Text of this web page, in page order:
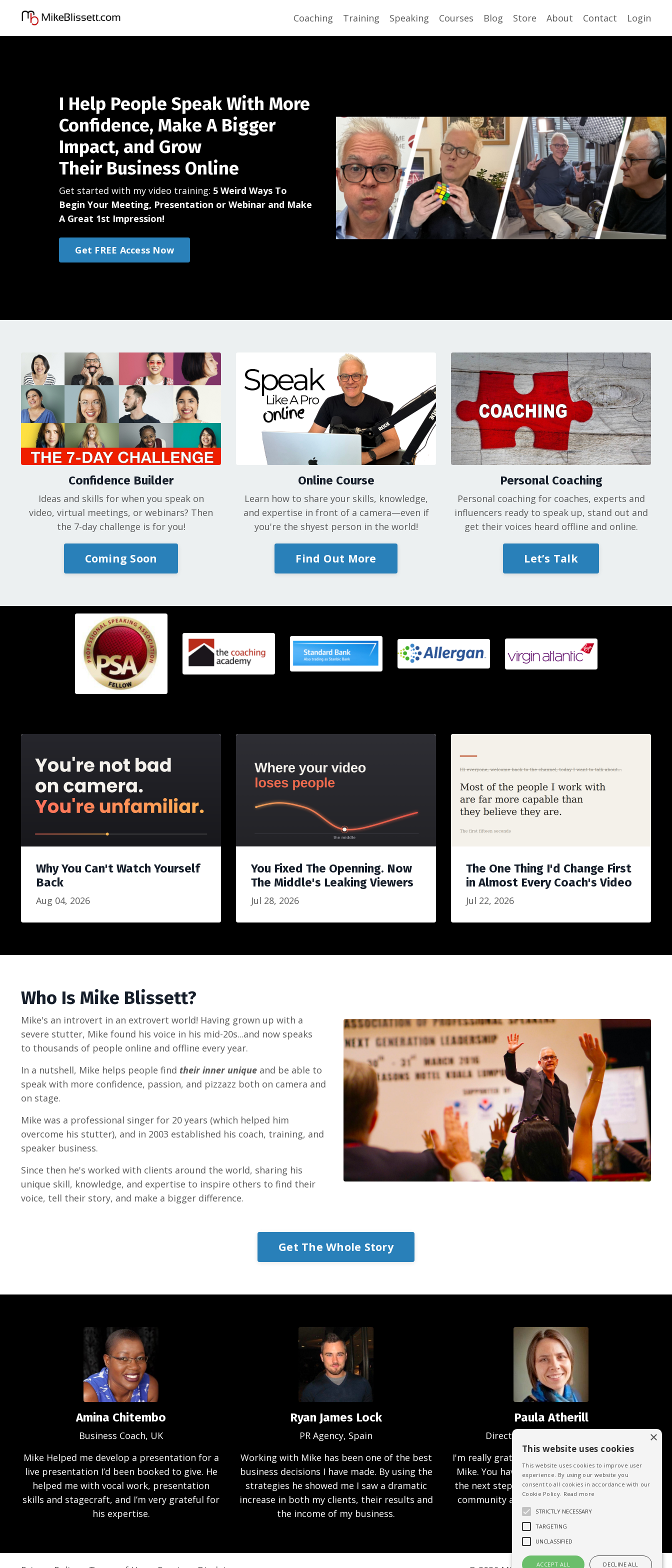
Coaching Training Speaking Courses Blog Store About Contact Login
I Help People Speak With More
Confidence, Make A Bigger
Impact, and Grow
Their Business Online
Get started with my video training: 5 Weird Ways To
Begin Your Meeting, Presentation or Webinar and Make
A Great 1st Impression!
Get FREE Access Now
Confidence Builder
Ideas and skills for when you speak on
video, virtual meetings, or webinars? Then
the 7-day challenge is for you!
Coming Soon
Online Course
Learn how to share your skills, knowledge,
and expertise in front of a camera—even if
you're the shyest person in the world!
Find Out More
Personal Coaching
Personal coaching for coaches, experts and
influencers ready to speak up, stand out and
get their voices heard offline and online.
Let’s Talk
Why You Can't Watch Yourself
Back
Aug 04, 2026
You Fixed The Openning. Now
The Middle's Leaking Viewers
Jul 28, 2026
The One Thing I'd Change First
in Almost Every Coach's Video
Jul 22, 2026
Who Is Mike Blissett?
Mike's an introvert in an extrovert world! Having grown up with a
severe stutter, Mike found his voice in his mid-20s...and now speaks
to thousands of people online and offline every year.
In a nutshell, Mike helps people find their inner unique and be able to
speak with more confidence, passion, and pizzazz both on camera and
on stage.
Mike was a professional singer for 20 years (which helped him
overcome his stutter), and in 2003 established his coach, training, and
speaker business.
Since then he's worked with clients around the world, sharing his
unique skill, knowledge, and expertise to inspire others to find their
voice, tell their story, and make a bigger difference.
Get The Whole Story
Amina Chitembo
Business Coach, UK
Mike Helped me develop a presentation for a
live presentation I’d been booked to give. He
helped me with vocal work, presentation
skills and stagecraft, and I’m very grateful for
his expertise.
Ryan James Lock
PR Agency, Spain
Working with Mike has been one of the best
business decisions I have made. By using the
strategies he showed me I saw a dramatic
increase in both my clients, their results and
the income of my business.
Paula Atherill
Director, Creative Analysis, UK
I'm really grateful for being able to work with
Mike. You have helped me to focus and take
the next steps to achieving the business and
community aims that I'm passionate about
achieving.
This website uses cookies
This website uses cookies to improve user
experience. By using our website you
consent to all cookies in accordance with our
Cookie Policy. Read more
STRICTLY NECESSARY
TARGETING
UNCLASSIFIED
ACCEPT ALL DECLINE ALL
×